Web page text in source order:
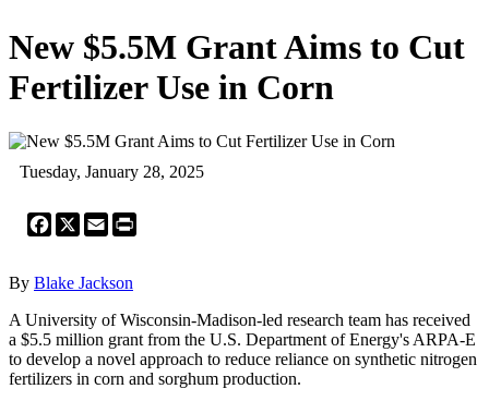
New $5.5M Grant Aims to Cut
Fertilizer Use in Corn
Tuesday, January 28, 2025
Facebook
X Email
By Blake Jackson
A University of Wisconsin-Madison-led research team has received
a $5.5 million grant from the U.S. Department of Energy's ARPA-E
to develop a novel approach to reduce reliance on synthetic nitrogen
fertilizers in corn and sorghum production.